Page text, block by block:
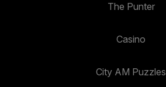
The Punter
Casino
City AM Puzzles